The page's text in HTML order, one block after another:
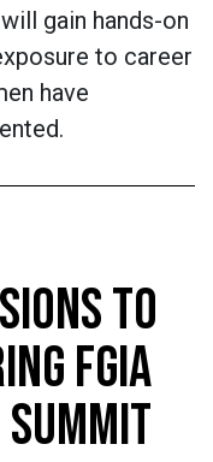
gain hands-on
to career
have
TO
FGIA